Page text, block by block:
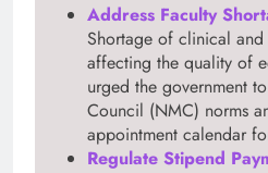
Address Faculty
Shortage of clinical
affecting the quality of
urged the government
Council (NMC) norms
appointment calendar
Regulate Stipend